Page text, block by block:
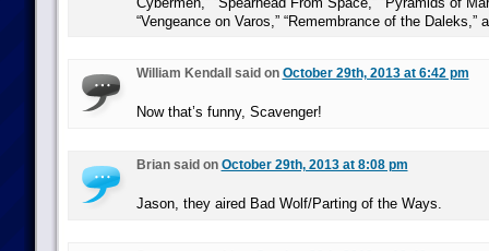
“Vengeance on Varos,” “Remembrance of the Daleks,”
William Kendall said on October 29th, 2013 at 6:42 pm
Now that’s funny, Scavenger!
Brian said on October 29th, 2013 at 8:08 pm
Jason, they aired Bad Wolf/Parting of the Ways.